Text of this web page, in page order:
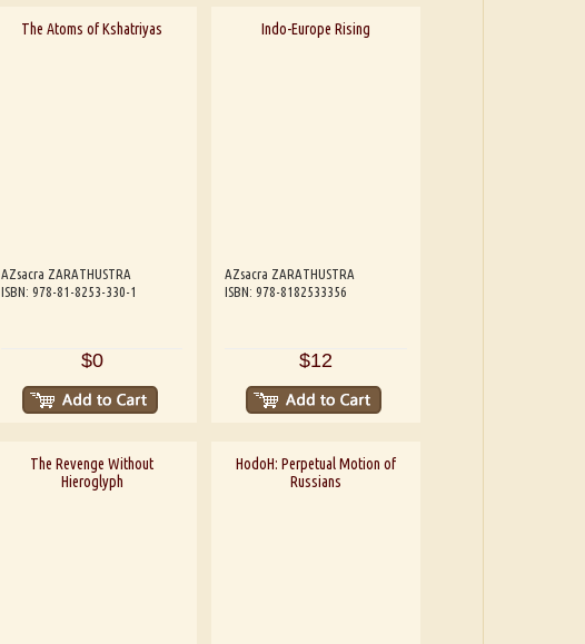
The Atoms of Kshatriyas
AZsacra ZARATHUSTRA
ISBN: 978-81-8253-330-1
$0
Indo-Europe Rising
AZsacra ZARATHUSTRA
ISBN: 978-8182533356
$12
The Revenge Without
Hieroglyph
HodoH: Perpetual Motion of
Russians